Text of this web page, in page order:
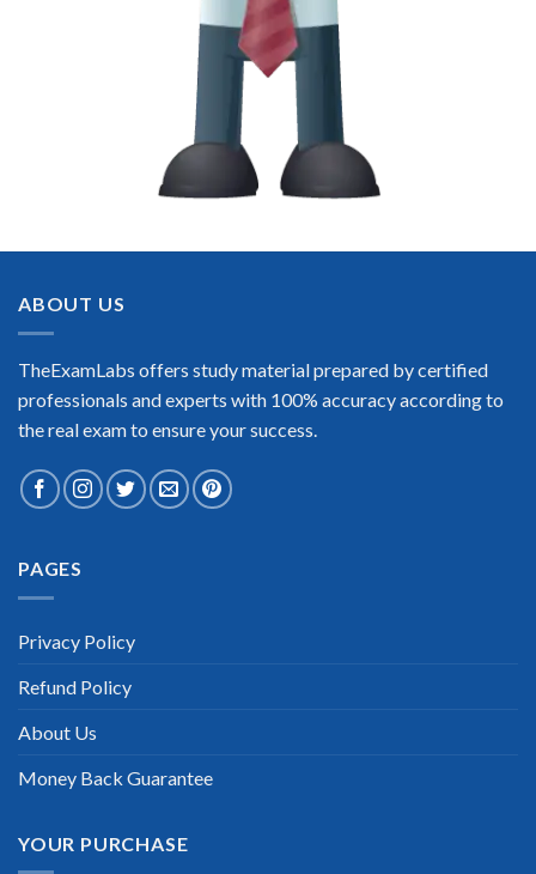
ABOUT US
TheExamLabs offers study material prepared by certified
professionals and experts with 100% accuracy according to
the real exam to ensure your success.
PAGES
Privacy Policy
Refund Policy
About Us
Money Back Guarantee
YOUR PURCHASE